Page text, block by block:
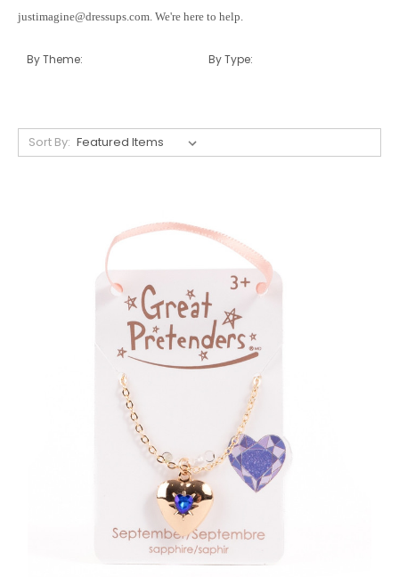
justimagine@dressups.com. We're here to help.
By Theme: By Type:
Sort By: